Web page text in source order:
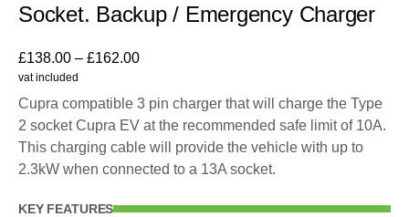
Socket. Backup / Emergency Charger
£138.00 – £162.00
vat included
Cupra compatible 3 pin charger that will charge the Type
2 socket Cupra EV at the recommended safe limit of 10A.
This charging cable will provide the vehicle with up to
2.3kW when connected to a 13A socket.
KEY FEATURES